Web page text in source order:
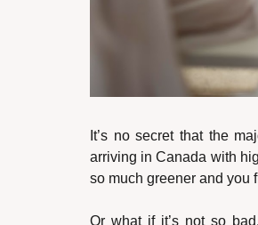
It’s no secret that the
arriving in Canada with
so much greener and you
Or what if it’s not so